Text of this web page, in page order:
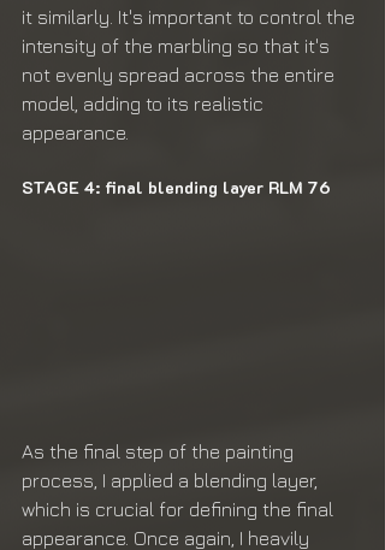
it similarly. It's important to control the
intensity of the marbling so that it's
not evenly spread across the entire
model, adding to its realistic
appearance.
STAGE 4: final blending layer RLM 76
As the final step of the painting
process, I applied a blending layer,
which is crucial for defining the final
appearance. Once again, I heavily